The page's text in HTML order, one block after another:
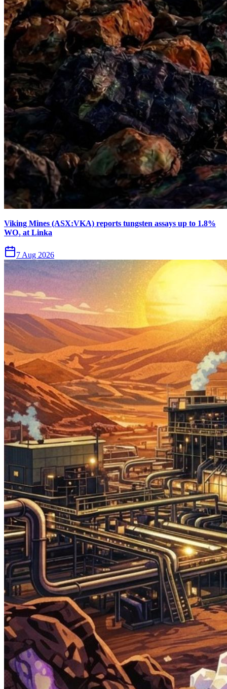
Viking Mines (ASX:VKA) reports tungsten assays up to 1.8%
WO₃ at Linka
7 Aug 2026